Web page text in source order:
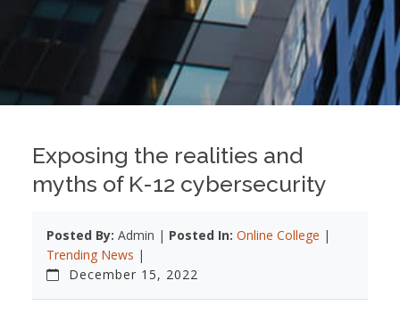
Exposing the realities and
myths of K-12 cybersecurity
Posted By: Admin | Posted In: Online College |
Trending News |
December 15, 2022